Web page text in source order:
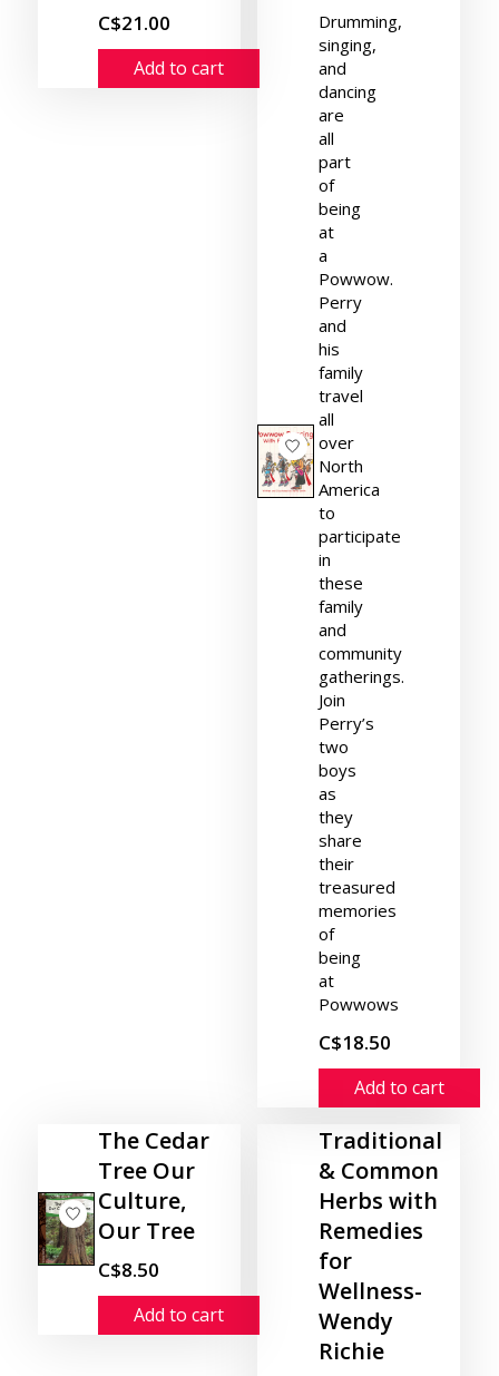
C$21.00
Add to cart
Drumming,
singing,
and
dancing
are
all
part
of
being
at
a
Powwow.
Perry
and
his
family
travel
all
over
North
America
to
participate
in
these
family
and
community
gatherings.
Join
Perry’s
two
boys
as
they
share
their
treasured
memories
of
being
at
Powwows
C$18.50
Add to cart
The Cedar
Tree Our
Culture,
Our Tree
C$8.50
Add to cart
Traditional
& Common
Herbs with
Remedies
for
Wellness-
Wendy
Richie